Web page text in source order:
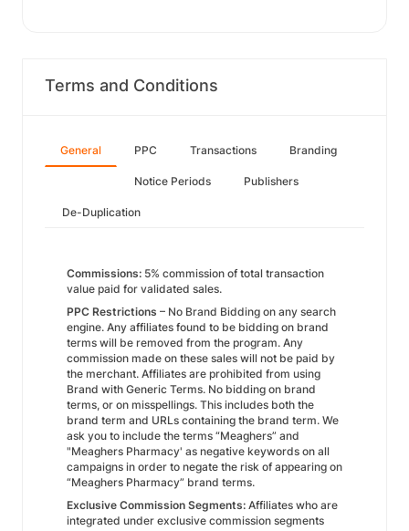
Terms and Conditions
General PPC Transactions Branding
Notice Periods Publishers
De-Duplication
Commissions: 5% commission of total transaction
value paid for validated sales.
PPC Restrictions – No Brand Bidding on any search
engine. Any affiliates found to be bidding on brand
terms will be removed from the program. Any
commission made on these sales will not be paid by
the merchant. Affiliates are prohibited from using
Brand with Generic Terms. No bidding on brand
terms, or on misspellings. This includes both the
brand term and URLs containing the brand term. We
ask you to include the terms “Meaghers” and
"Meaghers Pharmacy' as negative keywords on all
campaigns in order to negate the risk of appearing on
“Meaghers Pharmacy” brand terms.
Exclusive Commission Segments: Affiliates who are
integrated under exclusive commission segments